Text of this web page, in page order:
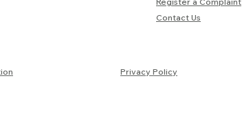
Contact Us
Privacy Policy